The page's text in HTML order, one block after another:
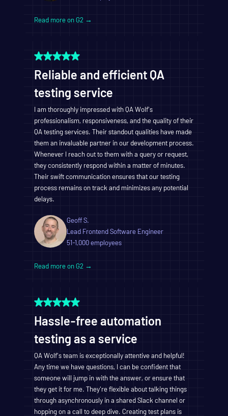
Read more on G2 →
Reliable and efficient QA
testing service
I am thoroughly impressed with QA Wolf's
professionalism, responsiveness, and the quality of their
QA testing services. Their standout qualities have made
them an invaluable partner in our development process.
Whenever I reach out to them with a query or request,
they consistently respond within a matter of minutes.
Their swift communication ensures that our testing
process remains on track and minimizes any potential
delays.
Geoff S.
Lead Frontend Software Engineer
51-1,000 employees
Read more on G2 →
Hassle-free automation
testing as a service
QA Wolf's team is exceptionally attentive and helpful!
Any time we have questions, I can be confident that
someone will jump in with the answer, or ensure that
they get it for me. They're flexible about talking things
through asynchronously in a shared Slack channel or
hopping on a call to deep dive. Creating test plans is